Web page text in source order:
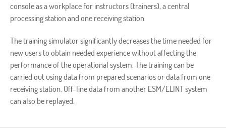
console as a workplace for instructors (trainers), a central
processing station and one receiving station.
The training simulator significantly decreases the time needed for
new users to obtain needed experience without affecting the
performance of the operational system. The training can be
carried out using data from prepared scenarios or data from one
receiving station. Off-line data from another ESM/ELINT system
can also be replayed.